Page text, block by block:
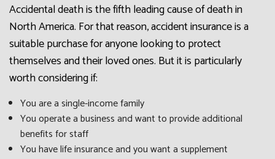
Accidental death is the fifth leading cause of death in
North America. For that reason, accident insurance is a
suitable purchase for anyone looking to protect
themselves and their loved ones. But it is particularly
worth considering if:
You are a single-income family
You operate a business and want to provide additional
benefits for staff
You have life insurance and you want a supplement